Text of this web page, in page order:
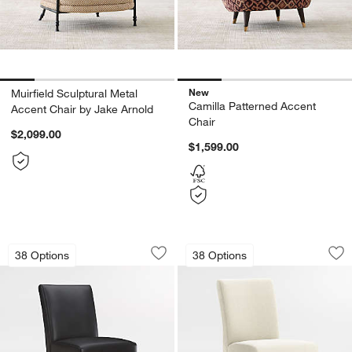
Muirfield Sculptural Metal
Accent Chair by Jake Arnold
$2,099.00
New
Camilla Patterned Accent
Chair
$1,599.00
38 Options
Lowe Onyx Leather Dining Chair with
Carousel showing item 1 through 1 of 5
Save to Favorites
Lowe Onyx Leather Dining Chair with
38 Options
Lowe Ivory
Carousel showing item 1 through